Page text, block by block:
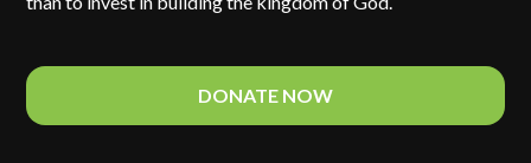
DONATE NOW